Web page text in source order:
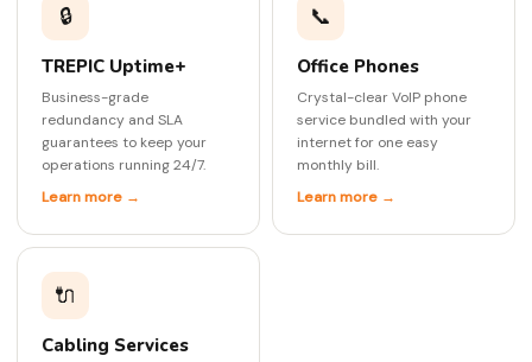
🔒
TREPIC Uptime+
Business-grade
redundancy and SLA
guarantees to keep your
operations running 24/7.
Learn more →
📞
Office Phones
Crystal-clear VoIP phone
service bundled with your
internet for one easy
monthly bill.
Learn more →
🔌
Cabling Services